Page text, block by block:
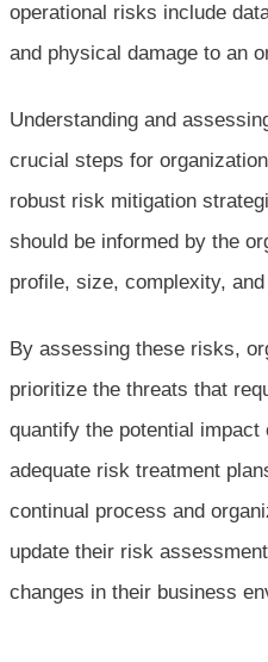
operational risks include
and physical damage to an
Understanding and
crucial steps for
robust risk mitigation
should be informed by the
profile, size, complexity,
By assessing these risks,
prioritize the threats that
quantify the potential
adequate risk treatment
continual process and
update their risk
changes in their business